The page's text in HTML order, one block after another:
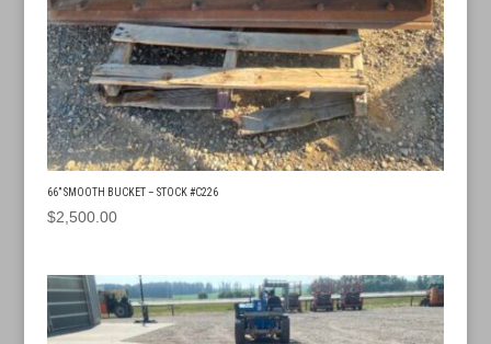
66” SMOOTH BUCKET – STOCK #C226
$2,500.00